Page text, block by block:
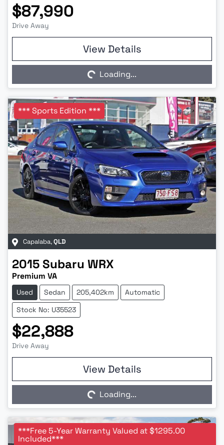
$87,990
Drive Away
View Details
Loading...Loading...
*** Sports Edition ***
Capalaba,QLD
2015Subaru WRX
Premium VA
Used Sedan 205,402km
Automatic
Stock No: U35523
$22,888
Drive Away
View Details
Loading...Loading...
***Free 5-Year Warranty Valued at $1295.00
Included***